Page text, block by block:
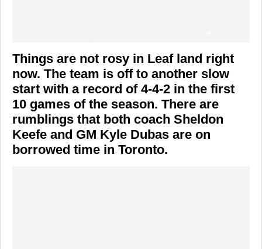
Things are not rosy in Leaf land right
now. The team is off to another slow
start with a record of 4-4-2 in the first
10 games of the season. There are
rumblings that both coach Sheldon
Keefe and GM Kyle Dubas are on
borrowed time in Toronto.